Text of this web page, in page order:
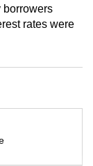
borrowers
rates were